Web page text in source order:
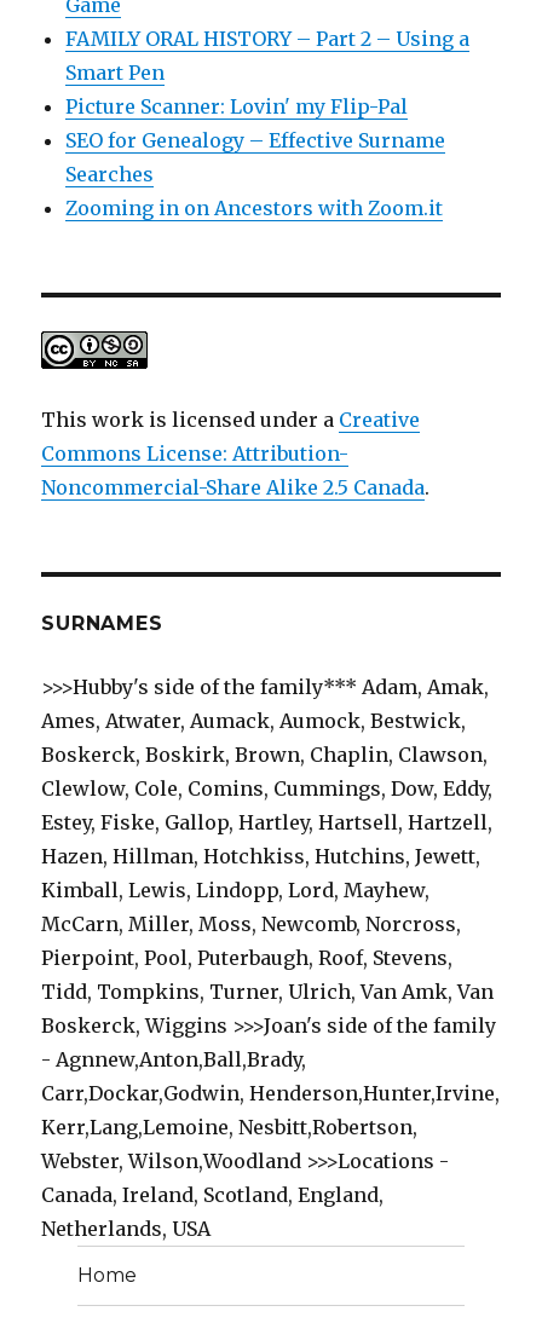
FAMILY ORAL HISTORY – Part 2 – Using a
Smart Pen
Picture Scanner: Lovin' my Flip-Pal
SEO for Genealogy – Effective Surname
Searches
Zooming in on Ancestors with Zoom.it
This work is licensed under a Creative
Commons License: Attribution-
Noncommercial-Share Alike 2.5 Canada.
SURNAMES
>>>Hubby's side of the family*** Adam, Amak,
Ames, Atwater, Aumack, Aumock, Bestwick,
Boskerck, Boskirk, Brown, Chaplin, Clawson,
Clewlow, Cole, Comins, Cummings, Dow, Eddy,
Estey, Fiske, Gallop, Hartley, Hartsell, Hartzell,
Hazen, Hillman, Hotchkiss, Hutchins, Jewett,
Kimball, Lewis, Lindopp, Lord, Mayhew,
McCarn, Miller, Moss, Newcomb, Norcross,
Pierpoint, Pool, Puterbaugh, Roof, Stevens,
Tidd, Tompkins, Turner, Ulrich, Van Amk, Van
Boskerck, Wiggins >>>Joan's side of the family
- Agnnew,Anton,Ball,Brady,
Carr,Dockar,Godwin, Henderson,Hunter,Irvine,
Kerr,Lang,Lemoine, Nesbitt,Robertson,
Webster, Wilson,Woodland >>>Locations -
Canada, Ireland, Scotland, England,
Netherlands, USA
Home